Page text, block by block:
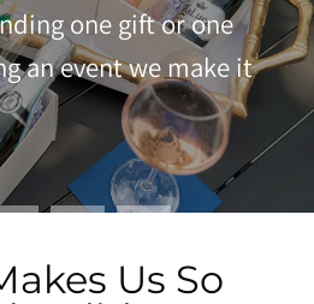
one gift or one
an event we make it
Us So